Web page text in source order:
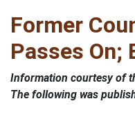
Former
Passes On;
Information courtesy of
The following was